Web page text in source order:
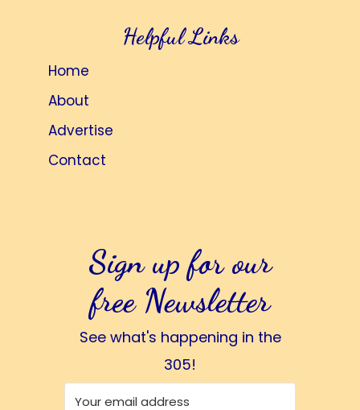
Helpful Links
Home
About
Advertise
Contact
Sign up for our
free Newsletter
See what's happening in the
305!